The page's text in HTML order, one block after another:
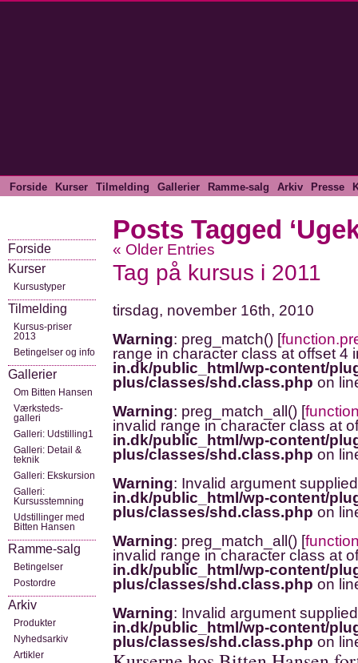
Forside Kurser Tilmelding Gallerier Ramme-salg Arkiv Presse
Posts Tagged
« Older Entries
Tag på kursus i 2011
tirsdag, november 16th, 2010
Warning: preg_match() [
range in character class at offset 4
in.dk/public_html/wp-content/
plus/classes/shd.class.php on
Warning: preg_match_all() [
invalid range in character class at
in.dk/public_html/wp-content/
plus/classes/shd.class.php on
Warning: Invalid argument
in.dk/public_html/wp-content/
plus/classes/shd.class.php on
Warning: preg_match_all() [
invalid range in character class at
in.dk/public_html/wp-content/
plus/classes/shd.class.php on
Warning: Invalid argument
in.dk/public_html/wp-content/
plus/classes/shd.class.php on
Forside
Kurser
Kursustyper
Tilmelding
Kursus-priser
2013
Betingelser og info
Gallerier
Om Bitten Hansen
Værksteds-
galleri
Galleri: Udstilling1
Galleri: Detail &
teknik
Galleri: Ekskursion
Galleri:
Kursusstemning
Udstillinger med
Bitten Hansen
Ramme-salg
Betingelser
Postordre
Arkiv
Produkter
Nyhedsarkiv
Artikler